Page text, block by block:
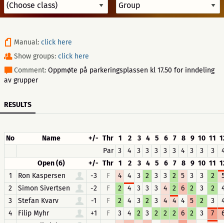
Manual: click here
Show groups: click here
Comment: Oppmøte på parkeringsplassen kl 17.50 for inndeling
av grupper
RESULTS
No Name +/- Thr 1 2 3 4 5 6 7 8 9 10 11
Par 3 4 3 3 3 3 3 4 3 3 3
Open (6)
+/- Thr 1 2 3 4 5 6 7 8 9 10 11
1
Ron Kaspersen -3 F 4 4 3 2 3 3 2 5 3 3 2
2
Simon Sivertsen -2 F 2 4 3 3 3 4 2 6 2 3 2
3
Stefan Kvarv -1 F 2 4 3 2 3 4 4 4 5 2 3
4
Filip Myhr +1 F 3 4 2 3 2 2 2 6 2 3 7